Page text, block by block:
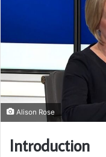
Alison Rose
Introduction